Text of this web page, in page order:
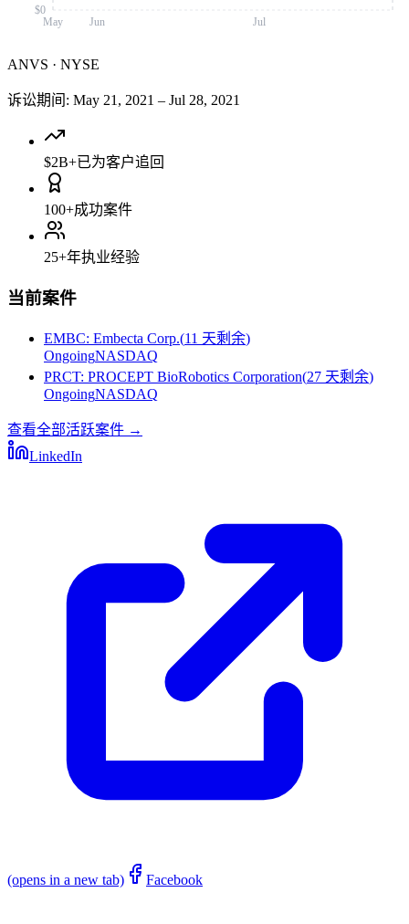
May Jun Jul
$0
ANVS · NYSE
诉讼期间 : May 21, 2021 – Jul 28, 2021
$2B+已为客户追回
100+成功案件
25+年执业经验
当前案件
EMBC: Embecta Corp.(11 天剩余)
OngoingNASDAQ
PRCT: PROCEPT BioRobotics Corporation(27 天剩余)
OngoingNASDAQ
查看全部活跃案件 →
LinkedIn
(opens in a new tab) Facebook